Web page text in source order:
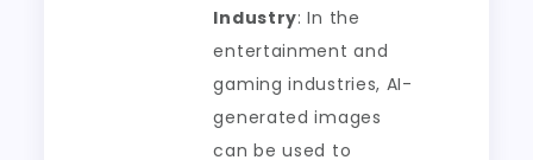
Industry: In the
entertainment and
gaming industries, AI-
generated images
can be used to